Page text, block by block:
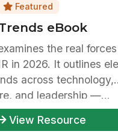
Featured
eBook
the real forces
in 2026. It outlines
across technology,
and leadership —...
View Resource